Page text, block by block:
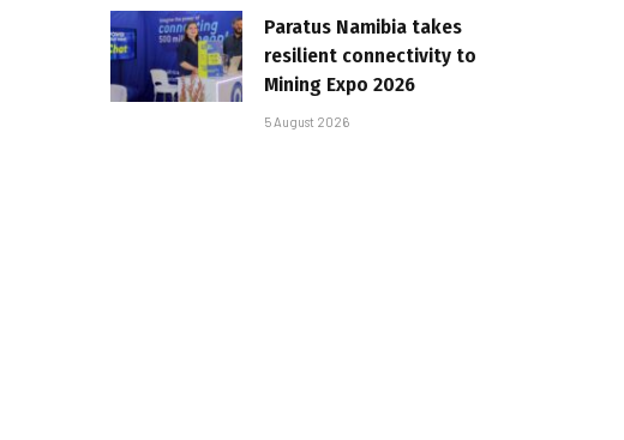
Paratus Namibia takes
resilient connectivity to
Mining Expo 2026
5 August 2026